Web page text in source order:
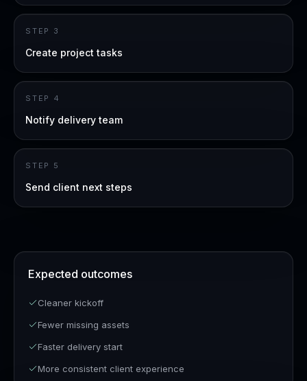
STEP 3
Create project tasks
STEP 4
Notify delivery team
STEP 5
Send client next steps
Expected outcomes
Cleaner kickoff
Fewer missing assets
Faster delivery start
More consistent client experience